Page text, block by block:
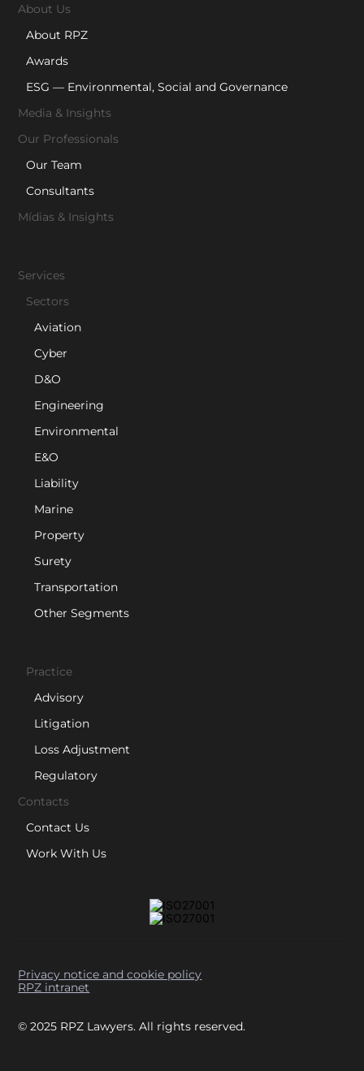
About Us
About RPZ
Awards
ESG — Environmental, Social and Governance
Media & Insights
Our Professionals
Our Team
Consultants
Mídias & Insights
Services
Sectors
Aviation
Cyber
D&O
Engineering
Environmental
E&O
Liability
Marine
Property
Surety
Transportation
Other Segments
Practice
Advisory
Litigation
Loss Adjustment
Regulatory
Contacts
Contact Us
Work With Us
© 2025 RPZ Lawyers. All rights reserved.
Privacy notice and cookie policy
RPZ intranet